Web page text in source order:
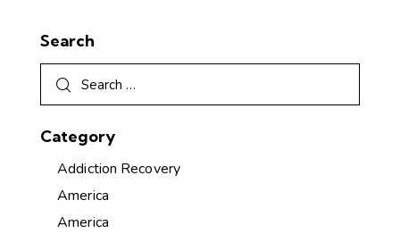
Search
Category
Addiction Recovery
America
America